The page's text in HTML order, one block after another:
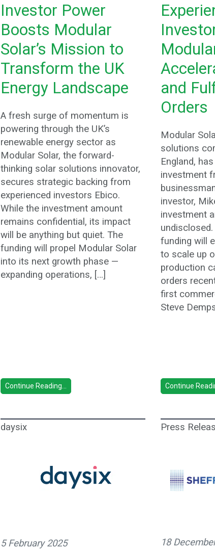
Investor Power
Boosts Modular
Solar’s Mission to
Transform the UK
Energy Landscape
A fresh surge of momentum is
powering through the UK’s
renewable energy sector as
Modular Solar, the forward-
thinking solar solutions innovator,
secures strategic backing from
experienced investors Ebico.
While the investment amount
remains confidential, its impact
will be anything but quiet. The
funding will propel Modular Solar
into its next growth phase —
expanding operations, […]
Continue Reading...
and
Orders
Modular
solutions
England,
investment
investor,
investment
funding will
to scale up
production
orders
first
Steve
Continue
daysix
5 February 2025
Press
18